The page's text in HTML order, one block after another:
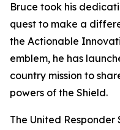
Bruce took his
quest to make a
the Actionable
emblem, he has
country mission to
powers of the Shield.
The United